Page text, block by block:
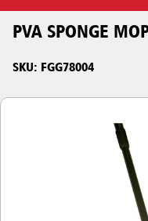
Korea (KR)
Japan (JP)
Philippines
Thailand (TH)
PVA SPONGE
SKU: FGG78004